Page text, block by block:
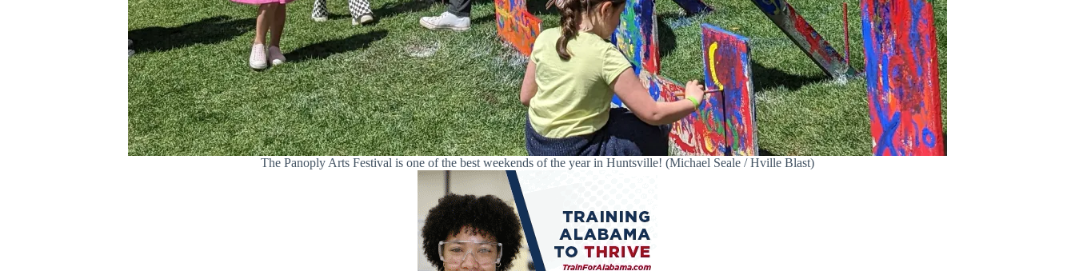
The Panoply Arts Festival is one of the best weekends of the year in Huntsville! (Michael Seale / Hville Blast)